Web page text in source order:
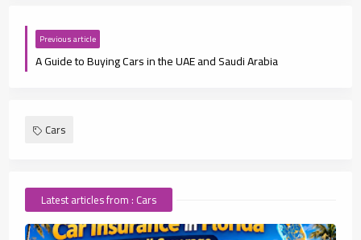
Previous article
A Guide to Buying Cars in the UAE and Saudi Arabia
Cars
Latest articles from : Cars